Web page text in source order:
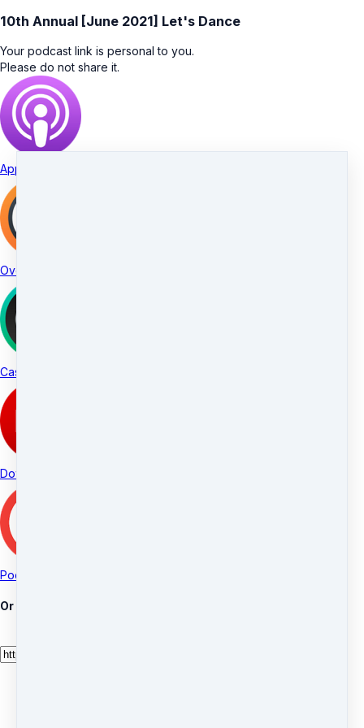
10th Annual [June 2021] Let's Dance
Your podcast link is personal to you.
Please do not share it.
Apple Podcasts
Overcast
Castro
Downcast
Pocket Casts
Or manually add your feed URL: